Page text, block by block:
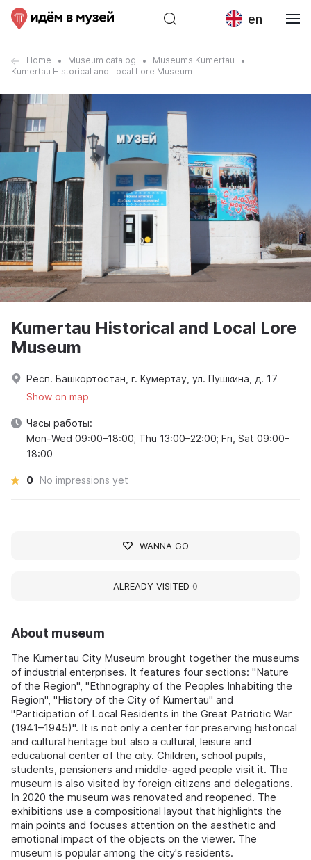
en
Home Museum catalog
Museums Kumertau
Kumertau Historical and Local Lore Museum
About museum
The Kumertau City Museum brought together the museums
of industrial enterprises. It features four sections: "Nature
of the Region", "Ethnography of the Peoples Inhabiting the
Region", "History of the City of Kumertau" and
"Participation of Local Residents in the Great Patriotic War
(1941–1945)". It is not only a center for preserving historical
and cultural heritage but also a cultural, leisure and
educational center of the city. Children, school pupils,
students, pensioners and middle-aged people visit it. The
museum is also visited by foreign citizens and delegations.
In 2020 the museum was renovated and reopened. The
exhibitions use a compositional layout that highlights the
main points and focuses attention on the aesthetic and
emotional impact of the objects on the viewer. The
museum is popular among the city's residents.
Kumertau Historical and Local Lore
Museum
Респ. Башкортостан, г. Кумертау, ул. Пушкина, д. 17
Show on map
Часы работы:
Mon–Wed 09:00–18:00; Thu 13:00–22:00; Fri, Sat 09:00–
18:00
0 No impressions yet
WANNA GO
ALREADY VISITED 0